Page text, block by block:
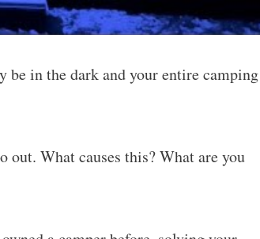
in the dark and your entire camping
out. What causes this? What are you